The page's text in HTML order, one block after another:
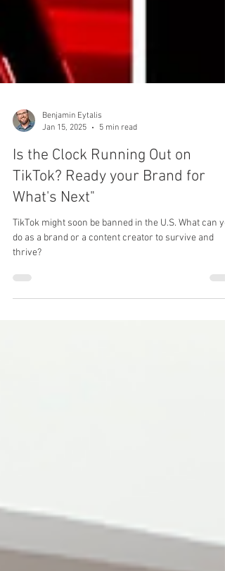
Benjamin Eytalis
Jan 15, 2025
5 min read
Is the Clock Running Out on
What's Next"
TikTok might soon be banned in the U.S. What can
do as a brand or a content creator to survive and